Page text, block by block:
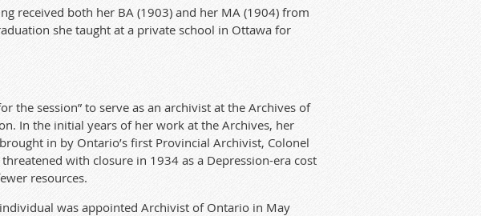
received both her BA (1903) and her MA (1904) from
she taught at a private school in Ottawa for
the session” to serve as an archivist at the Archives of
In the initial years of her work at the Archives, her
in by Ontario’s first Provincial Archivist, Colonel
with closure in 1934 as a Depression-era cost
resources.
was appointed Archivist of Ontario in May